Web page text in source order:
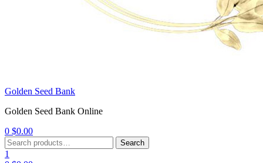
Golden Seed Bank
Golden Seed Bank Online
0 $0.00
Menu
Search
for:
Search
1